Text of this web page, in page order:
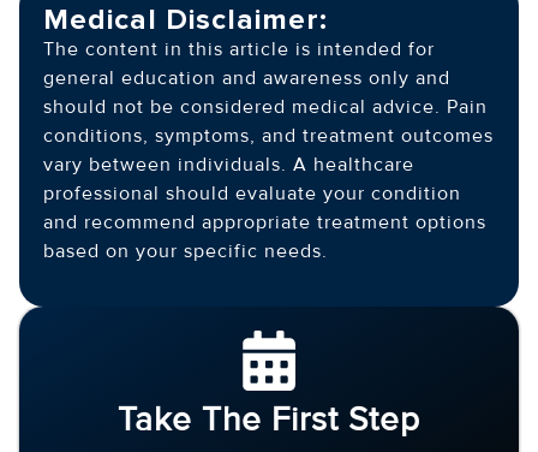
Take The First Step
Medical Disclaimer:
The content in this article is intended for
general education and awareness only and
should not be considered medical advice. Pain
conditions, symptoms, and treatment outcomes
vary between individuals. A healthcare
professional should evaluate your condition
and recommend appropriate treatment options
based on your specific needs.